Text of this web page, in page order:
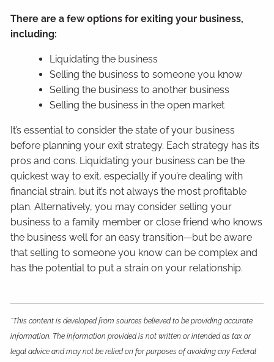
There are a few options for exiting your business,
including:
Liquidating the business
Selling the business to someone you know
Selling the business to another business
Selling the business in the open market
It’s essential to consider the state of your business
before planning your exit strategy. Each strategy has its
pros and cons. Liquidating your business can be the
quickest way to exit, especially if you’re dealing with
financial strain, but it’s not always the most profitable
plan. Alternatively, you may consider selling your
business to a family member or close friend who knows
the business well for an easy transition—but be aware
that selling to someone you know can be complex and
has the potential to put a strain on your relationship.
*This content is developed from sources believed to be providing accurate
information. The information provided is not written or intended as tax or
legal advice and may not be relied on for purposes of avoiding any Federal